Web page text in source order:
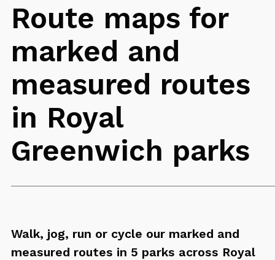
Route maps for
marked and
measured routes
in Royal
Greenwich parks
Walk, jog, run or cycle our marked and
measured routes in 5 parks across Royal